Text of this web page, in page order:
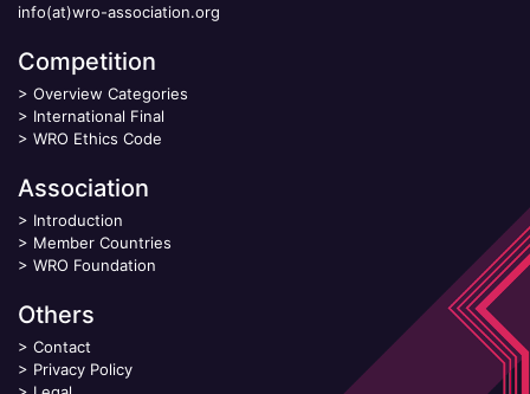
info(at)wro-association.org
Competition
> Overview Categories
> International Final
> WRO Ethics Code
Association
> Introduction
> Member Countries
> WRO Foundation
Others
> Contact
> Privacy Policy